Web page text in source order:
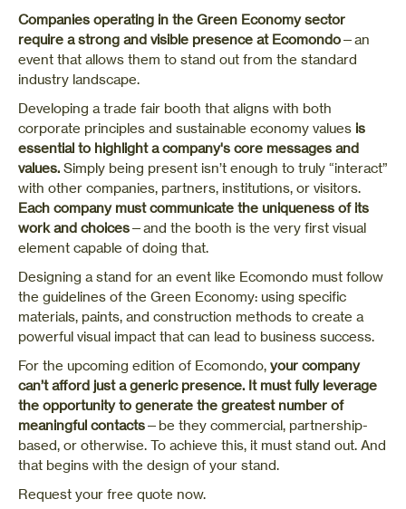
Companies operating in the Green Economy sector
require a strong and visible presence at Ecomondo—an
event that allows them to stand out from the standard
industry landscape.
Developing a trade fair booth that aligns with both
corporate principles and sustainable economy values is
essential to highlight a company's core messages and
values. Simply being present isn’t enough to truly “interact”
with other companies, partners, institutions, or visitors.
Each company must communicate the uniqueness of its
work and choices—and the booth is the very first visual
element capable of doing that.
Designing a stand for an event like Ecomondo must follow
the guidelines of the Green Economy: using specific
materials, paints, and construction methods to create a
powerful visual impact that can lead to business success.
For the upcoming edition of Ecomondo, your company
can’t afford just a generic presence. It must fully leverage
the opportunity to generate the greatest number of
meaningful contacts—be they commercial, partnership-
based, or otherwise. To achieve this, it must stand out. And
that begins with the design of your stand.
Request your free quote now.